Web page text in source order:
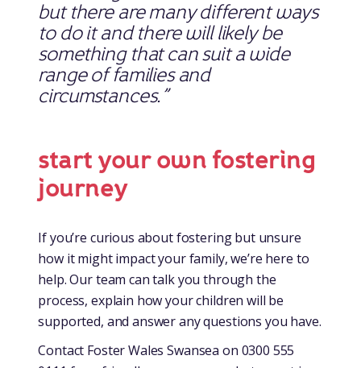
but there are many different ways
to do it and there will likely be
something that can suit a wide
range of families and
circumstances.”
start your own fostering
journey
If you’re curious about fostering but unsure
how it might impact your family, we’re here to
help. Our team can talk you through the
process, explain how your children will be
supported, and answer any questions you have.
Contact Foster Wales Swansea on 0300 555